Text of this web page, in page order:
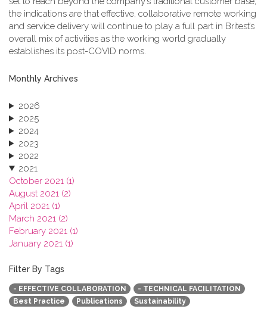
the indications are that effective, collaborative remote working
and service delivery will continue to play a full part in Britest’s
overall mix of activities as the working world gradually
establishes its post-COVID norms.
Monthly Archives
2026
2025
2024
2023
2022
2021
October 2021 (1)
August 2021 (2)
April 2021 (1)
March 2021 (2)
February 2021 (1)
January 2021 (1)
2019
2018
2017
2016
Filter By Tags
- EFFECTIVE COLLABORATION
- TECHNICAL FACILITATION
Best Practice
Publications Sustainability